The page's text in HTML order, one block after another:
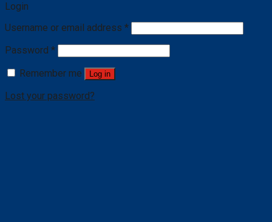
Login
Username or email address *
Password *
Remember me
Log in
Lost your password?